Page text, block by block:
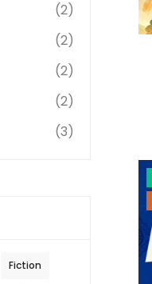
(2)
(2)
(2)
(2)
(3)
Fiction